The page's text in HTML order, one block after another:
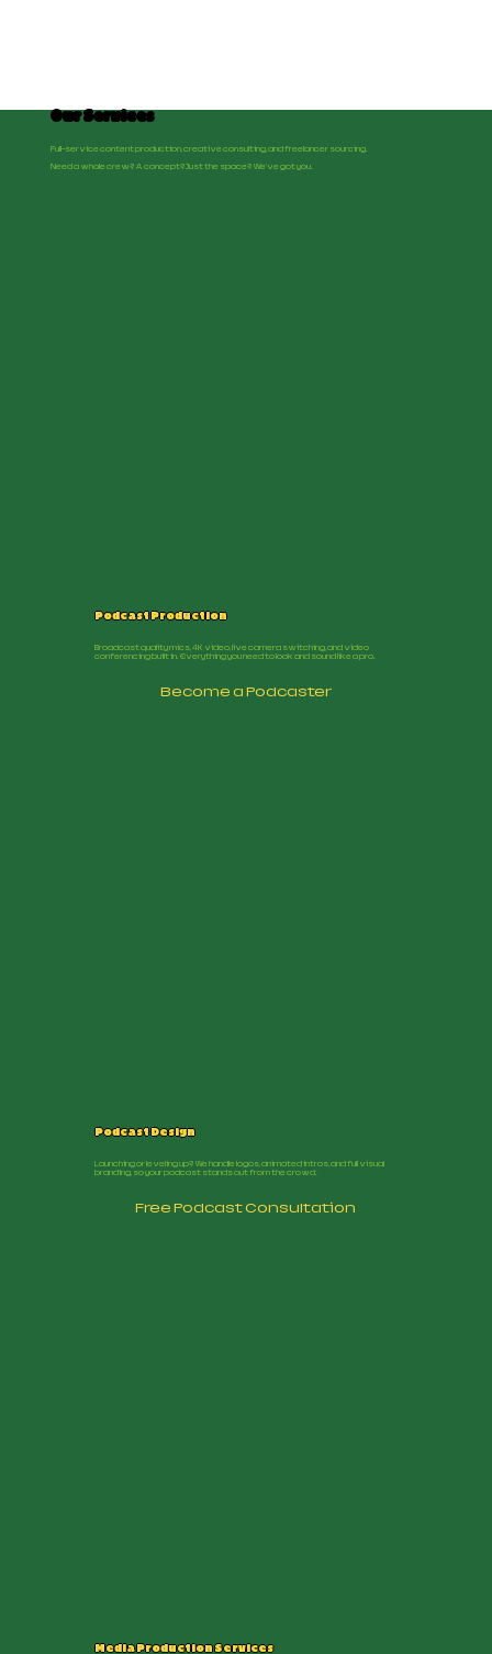
Our Services
Full-service content production, creative consulting, and freelancer sourcing.
Need a whole crew? A concept? Just the space? We've got you.
Podcast Production
Broadcast quality mics, 4K video, live camera switching, and video
conferencing built in. Everything you need to look and sound like a pro.
Become a Podcaster
Podcast Design
Launching or leveling up? We handle logos, animated intros, and full visual
branding, so your podcast stands out from the crowd.
Free Podcast Consultation
Media Production Services